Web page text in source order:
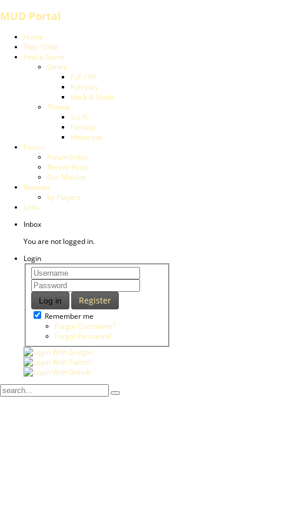
MUD Portal
Home
Play / Chat
Find a Game
Genre
PvP / PK
Roleplay
Hack & Slash
Theme
Sci-Fi
Fantasy
Historical
Forum
Forum Index
Recent Posts
Our Mission
Reviews
by Players
Links
Inbox
You are not logged in.
Login
Log in Register
Remember me
Forgot Username?
Forgot Password?